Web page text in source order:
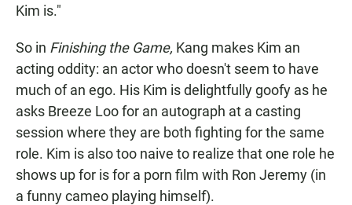
Kim is."
So in Finishing the Game, Kang makes Kim an
acting oddity: an actor who doesn't seem to have
much of an ego. His Kim is delightfully goofy as he
asks Breeze Loo for an autograph at a casting
session where they are both fighting for the same
role. Kim is also too naive to realize that one role he
shows up for is for a porn film with Ron Jeremy (in
a funny cameo playing himself).